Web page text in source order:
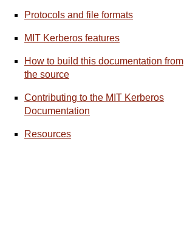
Protocols and file formats
MIT Kerberos features
How to build this documentation from
the source
Contributing to the MIT Kerberos
Documentation
Resources